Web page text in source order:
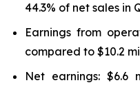
44.3% of net sales in
Earnings from
compared to $10.2
Net earnings: $6.6